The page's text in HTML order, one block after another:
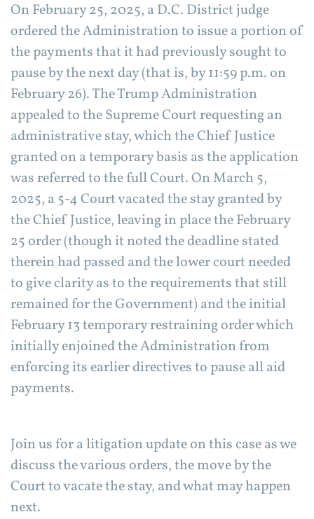
On February 25, 2025, a D.C. District judge
ordered the Administration to issue a portion of
the payments that it had previously sought to
pause by the next day (that is, by 11:59 p.m. on
February 26). The Trump Administration
appealed to the Supreme Court requesting an
administrative stay, which the Chief Justice
granted on a temporary basis as the application
was referred to the full Court. On March 5,
2025, a 5-4 Court vacated the stay granted by
the Chief Justice, leaving in place the February
25 order (though it noted the deadline stated
therein had passed and the lower court needed
to give clarity as to the requirements that still
remained for the Government) and the initial
February 13 temporary restraining order which
initially enjoined the Administration from
enforcing its earlier directives to pause all aid
payments.
Join us for a litigation update on this case as we
discuss the various orders, the move by the
Court to vacate the stay, and what may happen
next.